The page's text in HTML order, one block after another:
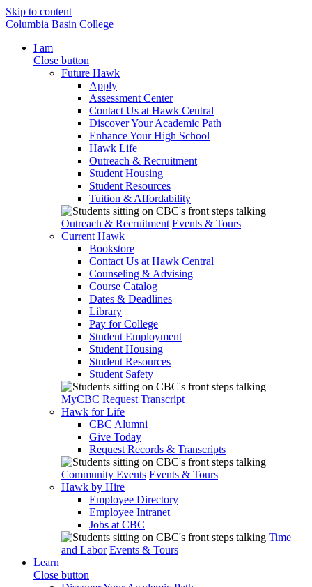
Skip to content
Columbia Basin College
I am
Close button
Future Hawk
Apply
Assessment Center
Contact Us at Hawk Central
Discover Your Academic Path
Enhance Your High School
Hawk Life
Outreach & Recruitment
Student Housing
Student Resources
Tuition & Affordability
Outreach & Recruitment Events & Tours
Current Hawk
Bookstore
Contact Us at Hawk Central
Counseling & Advising
Course Catalog
Dates & Deadlines
Library
Pay for College
Student Employment
Student Housing
Student Resources
Student Safety
MyCBC Request Transcript
Hawk for Life
CBC Alumni
Give Today
Request Records & Transcripts
Community Events Events & Tours
Hawk by Hire
Employee Directory
Employee Intranet
Jobs at CBC
Time
and Labor Events & Tours
Learn
Close button